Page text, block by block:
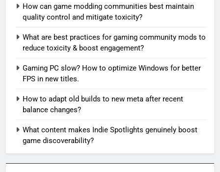
How can game modding communities best maintain
quality control and mitigate toxicity?
What are best practices for gaming community mods to
reduce toxicity & boost engagement?
Gaming PC slow? How to optimize Windows for better
FPS in new titles.
How to adapt old builds to new meta after recent
balance changes?
What content makes Indie Spotlights genuinely boost
game discoverability?